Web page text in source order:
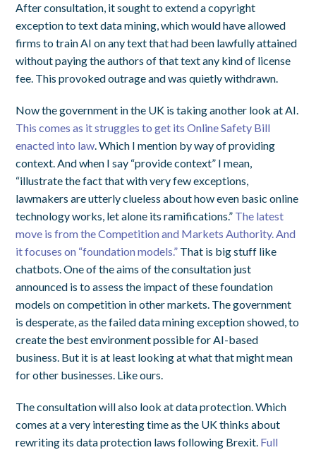
After consultation, it sought to extend a copyright
exception to text data mining, which would have allowed
firms to train AI on any text that had been lawfully attained
without paying the authors of that text any kind of license
fee. This provoked outrage and was quietly withdrawn.
Now the government in the UK is taking another look at AI.
This comes as it struggles to get its Online Safety Bill
enacted into law. Which I mention by way of providing
context. And when I say “provide context” I mean,
“illustrate the fact that with very few exceptions,
lawmakers are utterly clueless about how even basic online
technology works, let alone its ramifications.” The latest
move is from the Competition and Markets Authority. And
it focuses on “foundation models.” That is big stuff like
chatbots. One of the aims of the consultation just
announced is to assess the impact of these foundation
models on competition in other markets. The government
is desperate, as the failed data mining exception showed, to
create the best environment possible for AI-based
business. But it is at least looking at what that might mean
for other businesses. Like ours.
The consultation will also look at data protection. Which
comes at a very interesting time as the UK thinks about
rewriting its data protection laws following Brexit. Full